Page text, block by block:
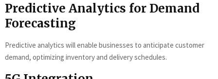
Predictive Analytics for Demand
Forecasting
Predictive analytics will enable businesses to anticipate customer
demand, optimizing inventory and delivery schedules.